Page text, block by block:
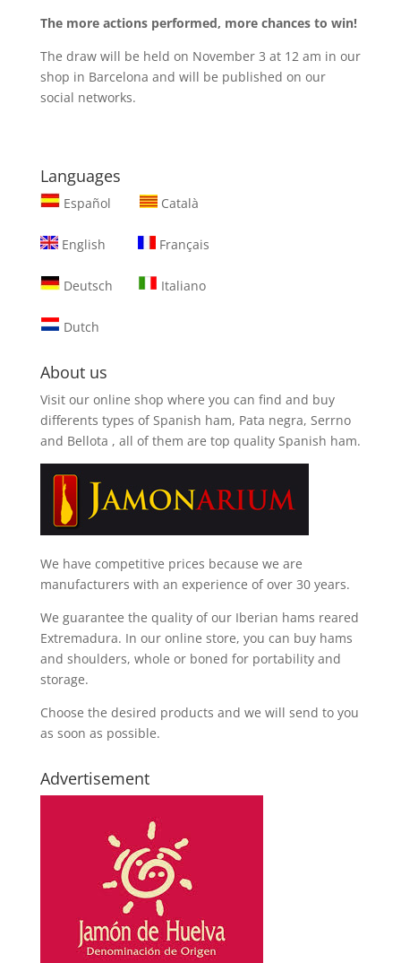
The more actions performed, more chances to win!
The draw will be held on November 3 at 12 am in our
shop in Barcelona and will be published on our
social networks.
Languages
Español Català
English Français
Deutsch Italiano
Dutch
About us
Visit our online shop where you can find and buy
differents types of Spanish ham, Pata negra, Serrno
and Bellota , all of them are top quality Spanish ham.
We have competitive prices because we are
manufacturers with an experience of over 30 years.
We guarantee the quality of our Iberian hams reared
Extremadura. In our online store, you can buy hams
and shoulders, whole or boned for portability and
storage.
Choose the desired products and we will send to you
as soon as possible.
Advertisement